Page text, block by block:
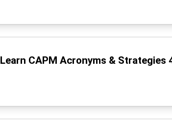
Learn CAPM Acronyms & Strategies